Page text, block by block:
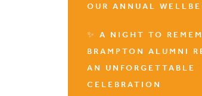
OUR ANNUAL
✨ A NIGHT TO
BRAMPTON ALUMNI
AN UNFORGETTABLE
CELEBRATION